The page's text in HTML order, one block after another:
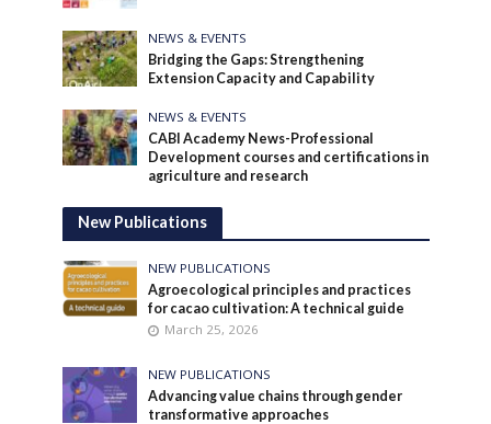
NEWS & EVENTS
Bridging the Gaps: Strengthening
Extension Capacity and Capability
NEWS & EVENTS
CABI Academy News-Professional
Development courses and certifications in
agriculture and research
New Publications
NEW PUBLICATIONS
Agroecological principles and practices
for cacao cultivation: A technical guide
March 25, 2026
NEW PUBLICATIONS
Advancing value chains through gender
transformative approaches